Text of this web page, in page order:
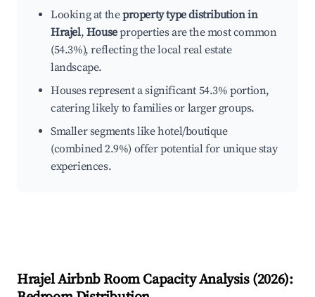
Looking at theproperty type distribution in
Hrajel, Houseproperties are the most common
(54.3%), reflecting the local real estate
landscape.
Houses represent a significant 54.3% portion,
catering likely to families or larger groups.
Smaller segments like hotel/boutique
(combined 2.9%) offer potential for unique stay
experiences.
HrajelAirbnb Room Capacity Analysis (2026):